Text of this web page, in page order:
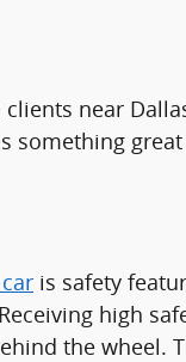
near
something
is safety
high
the wheel.